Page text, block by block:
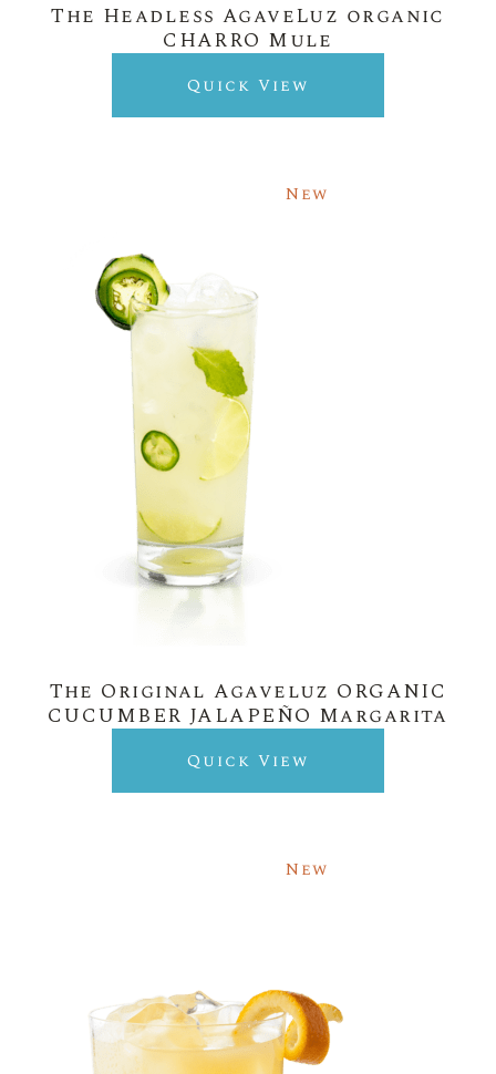
The Headless AgaveLuz organic
CHARRO Mule
Quick View
New
The Original Agaveluz ORGANIC
CUCUMBER JALAPEÑO Margarita
Quick View
New